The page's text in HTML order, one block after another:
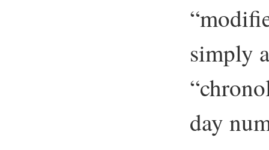
simply
day